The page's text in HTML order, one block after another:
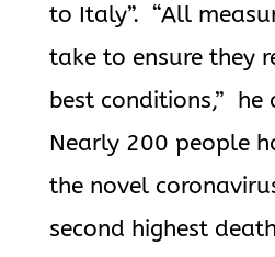
to Italy”. “All
take to ensure they
best conditions,” he
Nearly 200 people
the novel
second highest